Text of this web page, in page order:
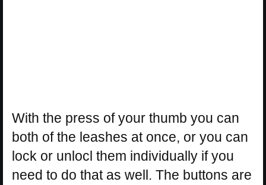
With the press of your thumb you can
both of the leashes at once, or you can
lock or unlocl them individually if you
need to do that as well. The buttons are